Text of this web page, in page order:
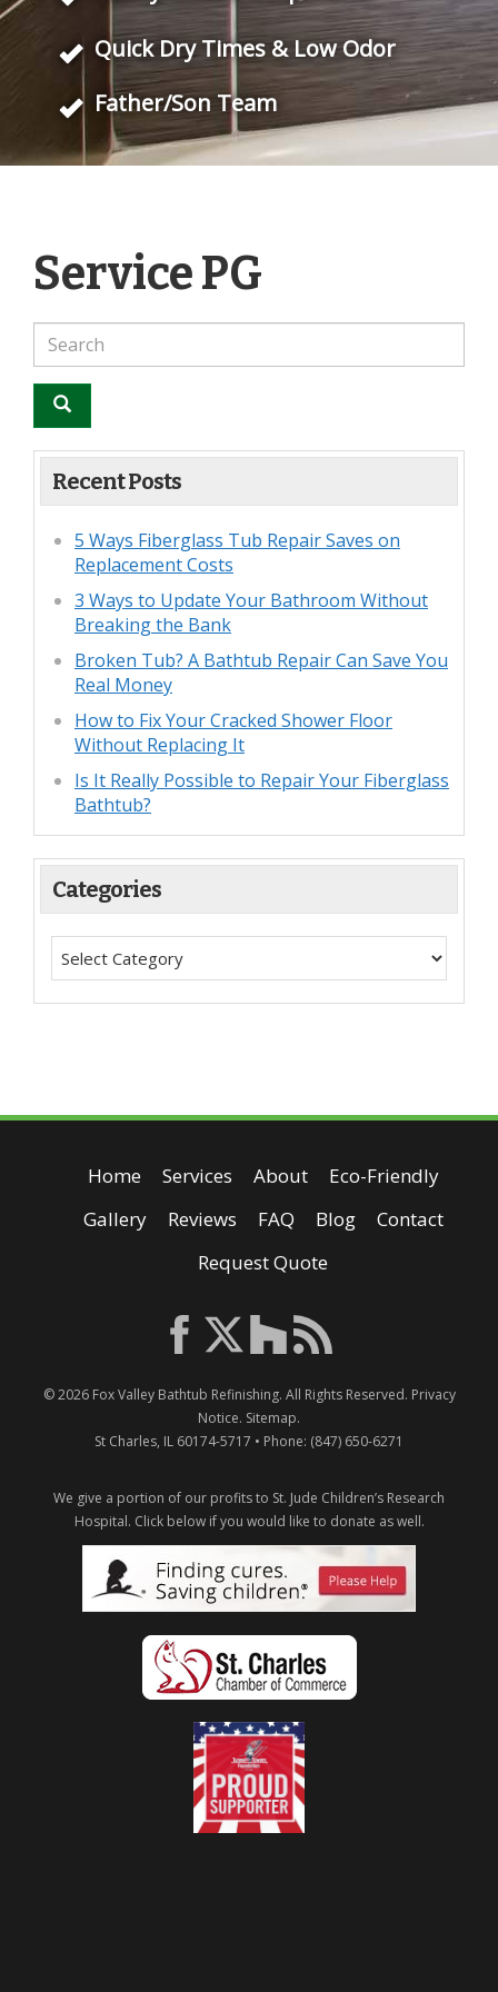
Quick Dry Times & Low Odor
Father/Son Team
Service PG
Recent Posts
5 Ways Fiberglass Tub Repair Saves on
Replacement Costs
3 Ways to Update Your Bathroom Without
Breaking the Bank
Broken Tub? A Bathtub Repair Can Save You
Real Money
How to Fix Your Cracked Shower Floor
Without Replacing It
Is It Really Possible to Repair Your Fiberglass
Bathtub?
Categories
Home Services About
Eco-Friendly
Gallery
Reviews FAQ Blog
Contact
Request Quote
© 2026 Fox Valley Bathtub Refinishing. All Rights Reserved. Privacy
Notice. Sitemap.
St Charles, IL 60174-5717 • Phone: (847) 650-6271
We give a portion of our profits to St. Jude Children’s Research
Hospital. Click below if you would like to donate as well.